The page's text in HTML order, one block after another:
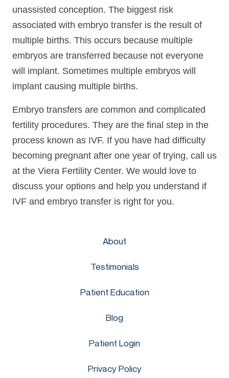
unassisted conception. The biggest risk
associated with embryo transfer is the result of
multiple births. This occurs because multiple
embryos are transferred because not everyone
will implant. Sometimes multiple embryos will
implant causing multiple births.
Embryo transfers are common and complicated
fertility procedures. They are the final step in the
process known as IVF. If you have had difficulty
becoming pregnant after one year of trying, call us
at the Viera Fertility Center. We would love to
discuss your options and help you understand if
IVF and embryo transfer is right for you.
About
Testimonials
Patient Education
Blog
Patient Login
Privacy Policy